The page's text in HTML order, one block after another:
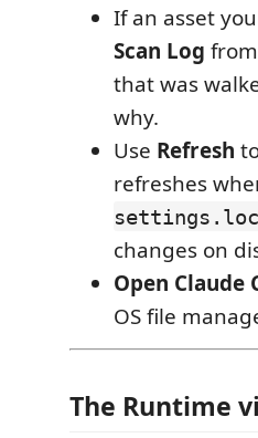
If an asset
Scan Log
that was
why.
Use Refresh
refreshes
changes on
Open Claude
OS file
The Runtime